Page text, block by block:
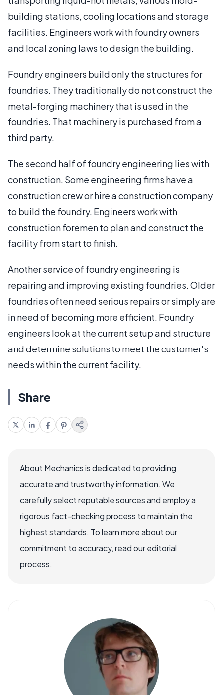
building stations, cooling locations and storage
facilities. Engineers work with foundry owners
and local zoning laws to design the building.
Foundry engineers build only the structures for
foundries. They traditionally do not construct the
metal-forging machinery that is used in the
foundries. That machinery is purchased from a
third party.
The second half of foundry engineering lies with
construction. Some engineering firms have a
construction crew or hire a construction company
to build the foundry. Engineers work with
construction foremen to plan and construct the
facility from start to finish.
Another service of foundry engineering is
repairing and improving existing foundries. Older
foundries often need serious repairs or simply are
in need of becoming more efficient. Foundry
engineers look at the current setup and structure
and determine solutions to meet the customer's
needs within the current facility.
Share
About Mechanics is dedicated to providing
accurate and trustworthy information. We
carefully select reputable sources and employ a
rigorous fact-checking process to maintain the
highest standards. To learn more about our
commitment to accuracy, read our editorial
process.